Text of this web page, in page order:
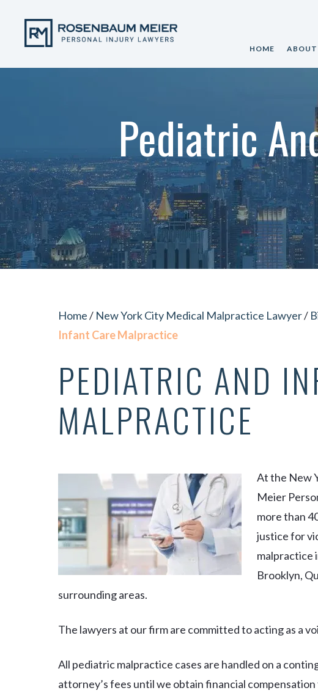
HOME ABOUT
OUR
OUR
OUR
Pediatric
Home/ New York City Medical Malpractice Lawyer/
Infant Care Malpractice
PEDIATRIC AND
MALPRACTICE
At the New
Meier
more than
justice for
malpractice
Brooklyn,
surrounding areas.
The lawyers at our firm are committed to acting as a
All pediatric malpractice cases are handled on a
attorney’s fees until we obtain financial